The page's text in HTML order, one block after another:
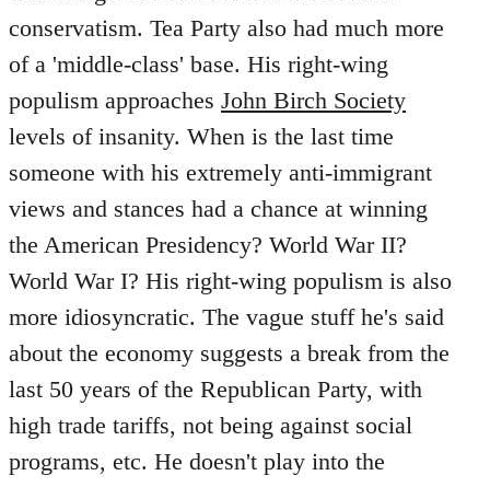
conservatism. Tea Party also had much more
of a 'middle-class' base. His right-wing
populism approaches John Birch Society
levels of insanity. When is the last time
someone with his extremely anti-immigrant
views and stances had a chance at winning
the American Presidency? World War II?
World War I? His right-wing populism is also
more idiosyncratic. The vague stuff he's said
about the economy suggests a break from the
last 50 years of the Republican Party, with
high trade tariffs, not being against social
programs, etc. He doesn't play into the